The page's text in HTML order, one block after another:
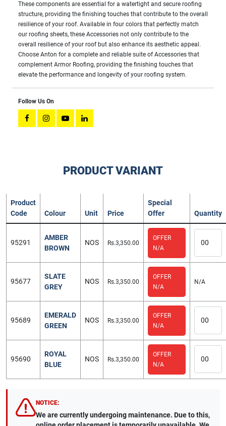
These components are essential for a watertight and secure roofing
structure, providing the finishing touches that contribute to the overall
resilience of your roof. Available in four colors that perfectly match
our roofing sheets, these Accessories not only contribute to the
overall resilience of your roof but also enhance its aesthetic appeal.
Choose Anton for a complete and reliable suite of Accessories that
complement Armor Roofing, providing the finishing touches that
elevate the performance and longevity of your roofing system.
Follow Us On
PRODUCT VARIANT
Product
Code
Colour Unit Price
Special
Offer
Quantity
95291
AMBER
BROWN
NOS Rs.3,350.00
OFFER
N/A
95677
SLATE
GREY
NOS Rs.3,350.00
OFFER
N/A
N/A
95689
EMERALD
GREEN
NOS Rs.3,350.00
OFFER
N/A
95690
ROYAL
BLUE
NOS Rs.3,350.00
OFFER
N/A
NOTICE:
We are currently undergoing maintenance. Due to this,